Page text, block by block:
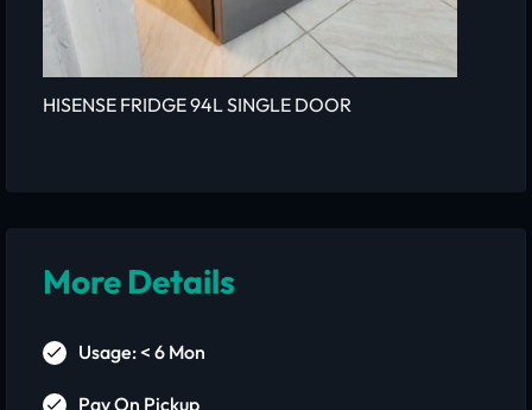
HISENSE FRIDGE 94L SINGLE DOOR
More Details
Usage: < 6 Mon
Pay On Pickup